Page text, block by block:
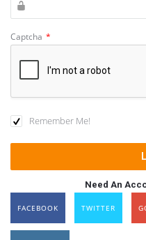
Captcha *
Remember Me!
Need An
FACEBOOK TWITTER